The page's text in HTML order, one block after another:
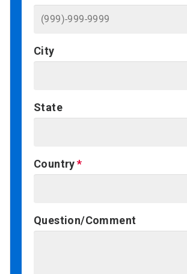
City
State
Country
Question/Comment